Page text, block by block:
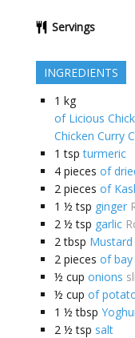
Servings
INGREDIENTS
1 kg
of Licious
Chicken Curry
1 tsp turmeric
4 pieces of
2 pieces of
1 ½ tsp ginger
2 ½ tsp garlic
2 tbsp Mustard
2 pieces of bay
½ cup onions
½ cup of
1 ½ tbsp
2 ½ tsp salt